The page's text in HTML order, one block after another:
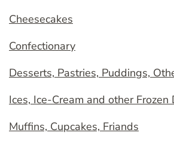
Cheesecakes
Confectionary
Desserts, Pastries, Puddings,
Ices, Ice-Cream and other Frozen
Muffins, Cupcakes, Friands